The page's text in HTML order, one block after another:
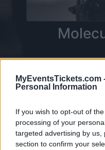
MyEventsTickets.com
Personal Information
If you wish to opt-out of
processing of your
targeted advertising by
section to confirm your
On this page you
with Molecule.
we have one,
informations you